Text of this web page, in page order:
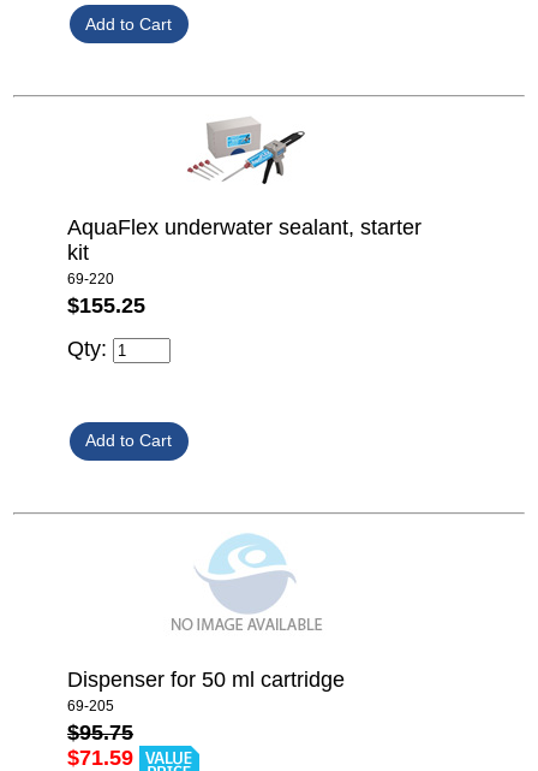
AquaFlex underwater sealant, starter
kit
69-220
$155.25
Qty:
Dispenser for 50 ml cartridge
69-205
$95.75
$71.59